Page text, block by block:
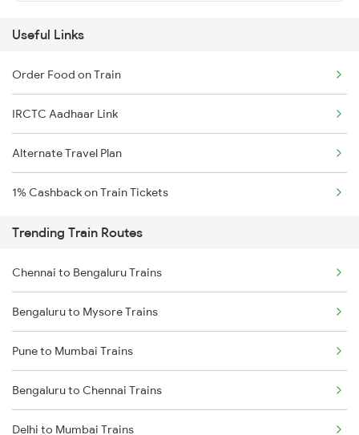
Useful Links
Order Food on Train
IRCTC Aadhaar Link
Alternate Travel Plan
1% Cashback on Train Tickets
Trending Train Routes
Chennai to Bengaluru Trains
Bengaluru to Mysore Trains
Pune to Mumbai Trains
Bengaluru to Chennai Trains
Delhi to Mumbai Trains